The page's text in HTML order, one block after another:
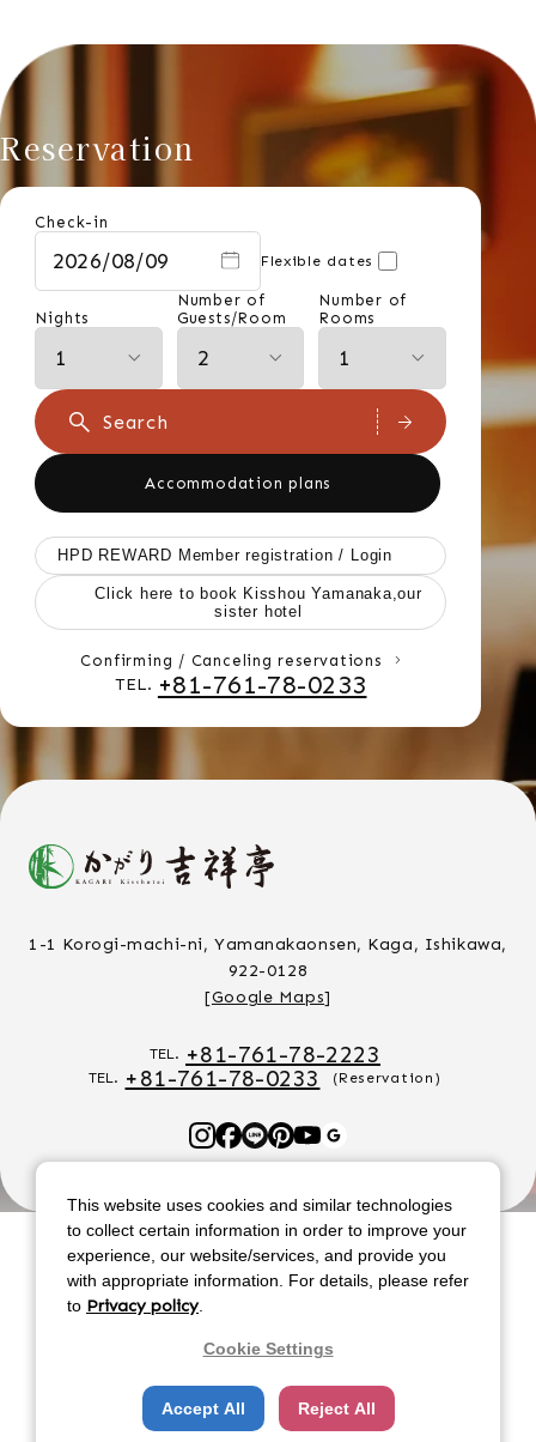
Reservation
Check-in
Flexible dates
Nights
Number of
Guests/Room
Number of
Rooms
Search
Accommodation plans
HPD REWARD Member registration / Login
Click here to book Kisshou Yamanaka,our
sister hotel
Confirming / Canceling reservations
TEL. +81-761-78-0233
1-1 Korogi-machi-ni, Yamanakaonsen, Kaga, Ishikawa,
922-0128
[Google Maps]
TEL. +81-761-78-2223
TEL. +81-761-78-0233 (Reservation)
F
c
e
b
o
L
N
E
P
n
t
e
r
t
Y
u
t
u
b
G
o
g
l
e
Renaissance Resort Okinawa
Coco Garden Resort Okinawa
Aoawo Naruto Resort
This website uses cookies and similar technologies
to collect certain information in order to improve your
experience, our website/services, and provide you
with appropriate information. For details, please refer
to Privacy policy.
Cookie Settings
Reject All
Accept All